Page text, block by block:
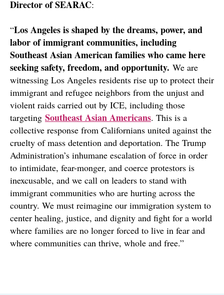
Director of SEARAC:
“Los Angeles is shaped by the dreams, power, and
labor of immigrant communities, including
Southeast Asian American families who came here
seeking safety, freedom, and opportunity. We are
witnessing Los Angeles residents rise up to protect their
immigrant and refugee neighbors from the unjust and
violent raids carried out by ICE, including those
targeting Southeast Asian Americans. This is a
collective response from Californians united against the
cruelty of mass detention and deportation. The Trump
Administration’s inhumane escalation of force in order
to intimidate, fear-monger, and coerce protestors is
inexcusable, and we call on leaders to stand with
immigrant communities who are hurting across the
country. We must reimagine our immigration system to
center healing, justice, and dignity and fight for a world
where families are no longer forced to live in fear and
where communities can thrive, whole and free.”